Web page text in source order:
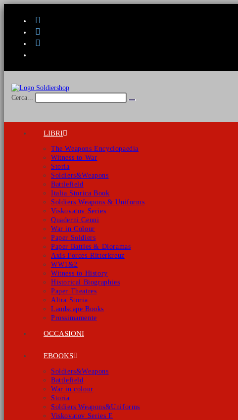
Cerca...
Invia
LIBRI
The Weapons Encyclopaedia
Witness to War
Storia
Soldiers&Weapons
Battlefield
Italia Storica Book
Soldiers Weapons & Uniforms
Viskovatov Series
Quaderni Cenni
War in Colour
Paper Soldiers
Paper Battles & Dioramas
Axis Forces-Ritterkreuz
WW1&2
Witness to History
Historical Biographies
Paper Theatres
Altra Storia
Landscape Books
Prossimamente
OCCASIONI
EBOOKS
Soldiers&Weapons
Battlefield
War in colour
Storia
Soldiers Weapons&Uniforms
Viskovatov Series E